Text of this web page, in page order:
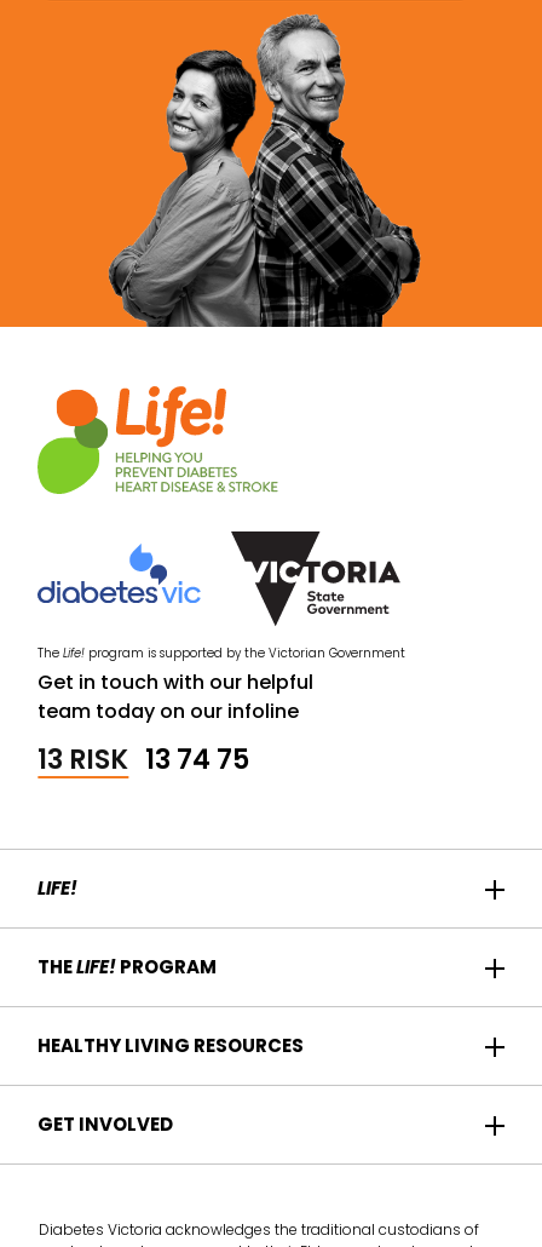
TheLife! program is supported by the Victorian Government
Get in touch with our helpful
team today on our infoline
13 RISK 13 74 75
LIFE!
Participant Success
Contact Us
THELIFE!PROGRAM
Who it's for
How it works
Take the health check
HEALTHY LIVING RESOURCES
Articles
GET INVOLVED
Deliver theLife!program
Diabetes Victoria acknowledges the traditional custodians of